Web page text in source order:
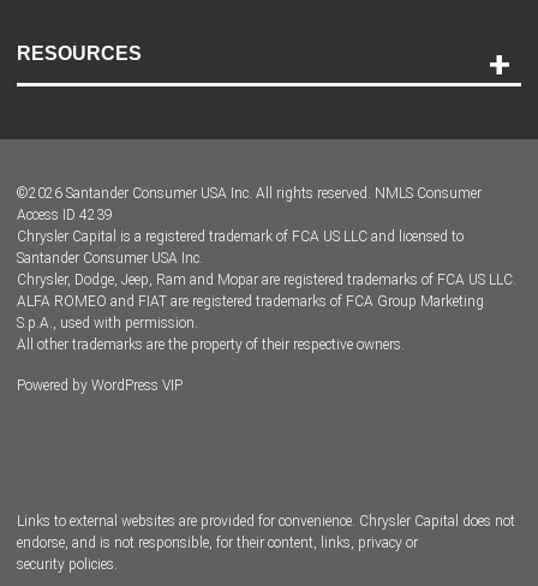
RESOURCES
Dealer Locator
Dealers
©2026 Santander Consumer USA Inc. All rights reserved. NMLS Consumer
Access ID 4239
Chrysler Capital is a registered trademark of FCA US LLC and licensed to
Santander Consumer USA Inc.
Chrysler, Dodge, Jeep, Ram and Mopar are registered trademarks of FCA US LLC.
ALFA ROMEO and FIAT are registered trademarks of FCA Group Marketing
S.p.A., used with permission.
All other trademarks are the property of their respective owners.
Powered by WordPress VIP
Links to external websites are provided for convenience. Chrysler Capital does not
endorse, and is not responsible, for their content, links, privacy or
security policies.